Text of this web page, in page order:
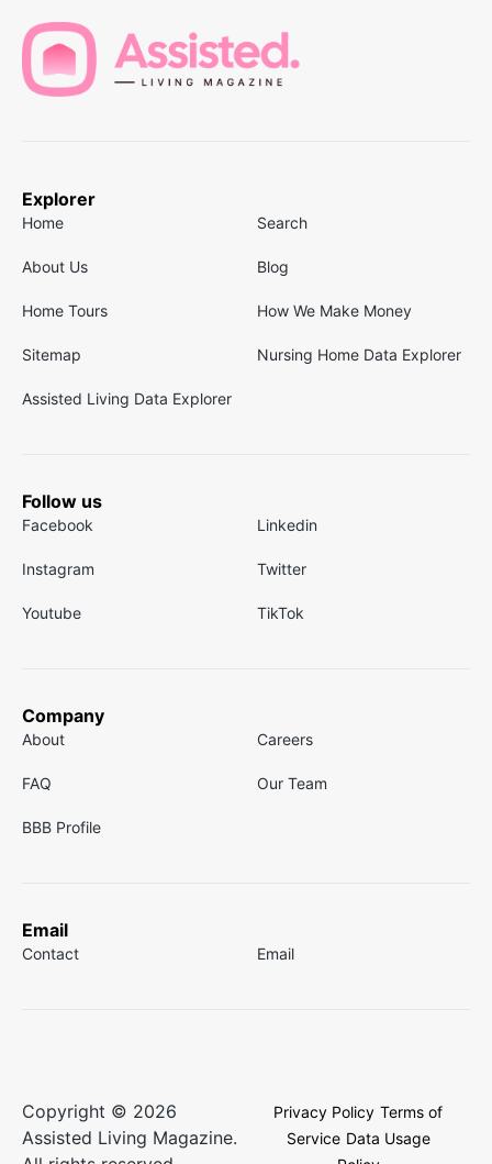
Explorer
Home Search
About Us Blog
Home Tours How We Make Money
Sitemap Nursing Home Data Explorer
Assisted Living Data Explorer
Follow us
Facebook Linkedin
Instagram Twitter
Youtube TikTok
Company
About Careers
FAQ Our Team
BBB Profile
Email
Contact Email
Copyright © 2026
Assisted Living Magazine.
Privacy Policy Terms of
Service Data Usage